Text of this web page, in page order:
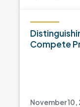
Compete
November 10,